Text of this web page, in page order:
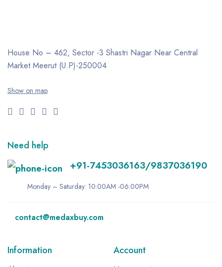
House No – 462, Sector -3 Shastri Nagar Near Central
MarketMeerut (U.P)-250004
Show on map
Need help
+91-7453036163/9837036190
Monday – Saturday: 10:00AM -06:00PM
contact@medaxbuy.com
Information Account